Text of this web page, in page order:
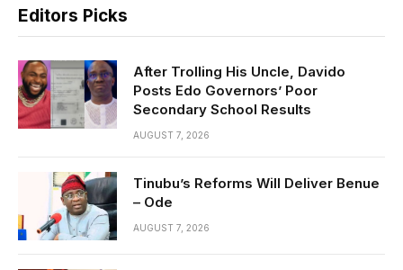
Editors Picks
After Trolling His Uncle, Davido
Posts Edo Governors’ Poor
Secondary School Results
AUGUST 7, 2026
Tinubu’s Reforms Will Deliver Benue
– Ode
AUGUST 7, 2026